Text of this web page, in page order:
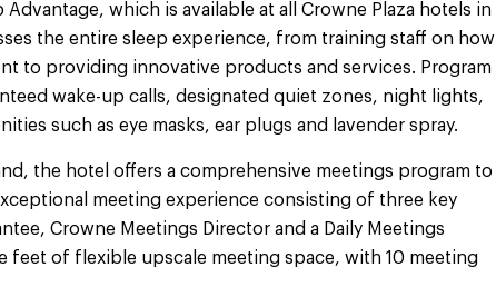
which is available at all Crowne Plaza hotels in
the entire sleep experience, from training staff on how
to providing innovative products and services. Program
wake-up calls, designated quiet zones, night lights,
such as eye masks, ear plugs and lavender spray.
the hotel offers a comprehensive meetings program to
meeting experience consisting of three key
Crowne Meetings Director and a Daily Meetings
feet of flexible upscale meeting space, with 10 meeting